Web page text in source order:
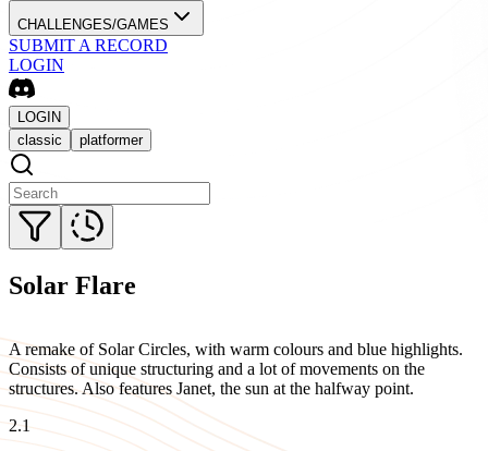
CHALLENGES/GAMES
SUBMIT A RECORD
LOGIN
LOGIN
classic
platformer
Solar Flare
A remake of Solar Circles, with warm colours and blue highlights.
Consists of unique structuring and a lot of movements on the
structures. Also features Janet, the sun at the halfway point.
2.1